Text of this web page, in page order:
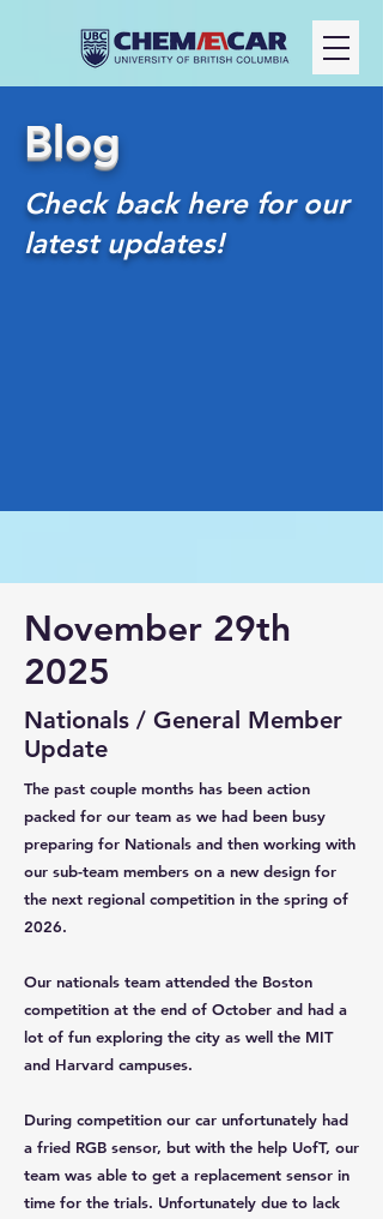
Blog
Check back here for our
latest updates!
November 29th
2025
Nationals / General Member
Update
The past couple months has been action
packed for our team as we had been busy
preparing for Nationals and then working with
our sub-team members on a new design for
the next regional competition in the spring of
2026.
Our nationals team attended the Boston
competition at the end of October and had a
lot of fun exploring the city as well the MIT
and Harvard campuses.
During competition our car unfortunately had
a fried RGB sensor, but with the help UofT, our
team was able to get a replacement sensor in
time for the trials. Unfortunately due to lack